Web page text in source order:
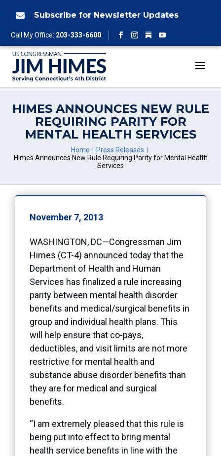
 Subscribe for Newsletter Updates
Call My Office: 203-333-6600
Facebook
Instagram
Follow
YouTube
HIMES ANNOUNCES NEW RULE
REQUIRING PARITY FOR
MENTAL HEALTH SERVICES
Home
Press Releases
Himes Announces New Rule Requiring Parity for Mental Health
Services
November 7, 2013
WASHINGTON, DC—Congressman Jim
Himes (CT-4) announced today that the
Department of Health and Human
Services has finalized a rule increasing
parity between mental health disorder
benefits and medical/surgical benefits in
group and individual health plans. This
will help ensure that co-pays,
deductibles, and visit limits are not more
restrictive for mental health and
substance abuse disorder benefits than
they are for medical and surgical
benefits.
“I am extremely pleased that this rule is
being put into effect to bring mental
health service benefits in line with the